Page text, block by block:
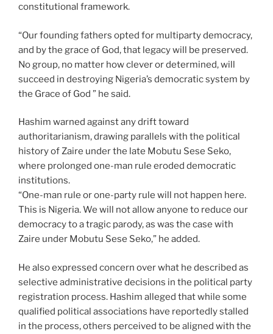
constitutional framework.
“Our founding fathers opted for multiparty democracy,
and by the grace of God, that legacy will be preserved.
No group, no matter how clever or determined, will
succeed in destroying Nigeria’s democratic system by
the Grace of God ” he said.
Hashim warned against any drift toward
authoritarianism, drawing parallels with the political
history of Zaire under the late Mobutu Sese Seko,
where prolonged one-man rule eroded democratic
institutions.
“One-man rule or one-party rule will not happen here.
This is Nigeria. We will not allow anyone to reduce our
democracy to a tragic parody, as was the case with
Zaire under Mobutu Sese Seko,” he added.
He also expressed concern over what he described as
selective administrative decisions in the political party
registration process. Hashim alleged that while some
qualified political associations have reportedly stalled
in the process, others perceived to be aligned with the